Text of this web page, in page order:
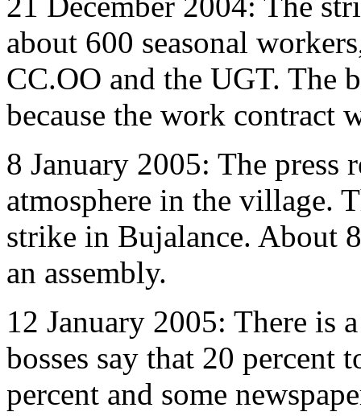
about 600 seasonal
CC.OO and the UGT. The
because the work contract
8 January 2005: The press
atmosphere in the village.
strike in Bujalance. About
an assembly.
12 January 2005: There is
bosses say that 20 percent
percent and some